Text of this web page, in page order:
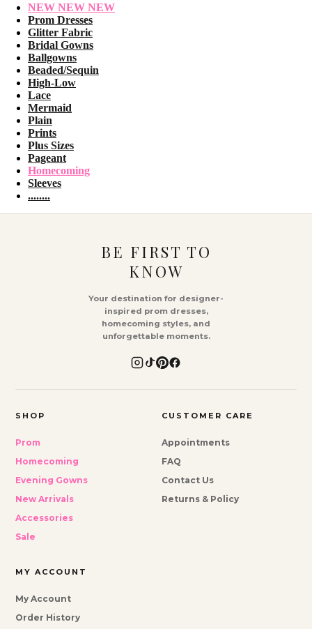
NEW NEW NEW
Prom Dresses
Glitter Fabric
Bridal Gowns
Ballgowns
Beaded/Sequin
High-Low
Lace
Mermaid
Plain
Prints
Plus Sizes
Pageant
Homecoming
Sleeves
........
BE FIRST TO
KNOW
Your destination for designer-
inspired prom dresses,
homecoming styles, and
unforgettable moments.
SHOP
Prom
Homecoming
Evening Gowns
New Arrivals
Accessories
Sale
CUSTOMER CARE
Appointments
FAQ
Contact Us
Returns & Policy
MY ACCOUNT
My Account
Order History